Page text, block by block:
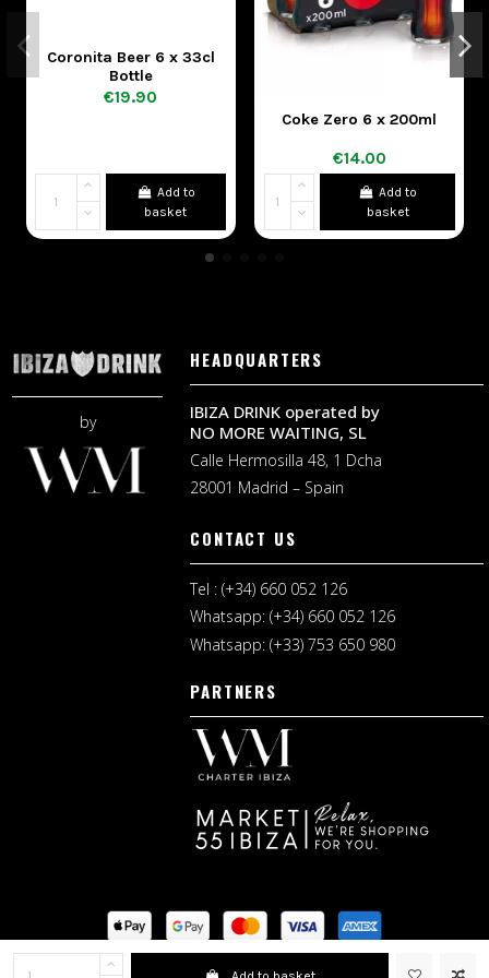
Coronita Beer 6 x 33cl
Bottle
€19.90
Add to
basket
Coke Zero 6 x 200ml
€14.00
Add to
basket
by
HEADQUARTERS
IBIZA DRINK operated by
NO MORE WAITING, SL
Calle Hermosilla 48, 1 Dcha
28001 Madrid – Spain
CONTACT US
Tel : (+34) 660 052 126
Whatsapp: (+34) 660 052 126
Whatsapp: (+33) 753 650 980
PARTNERS
Legal Notice